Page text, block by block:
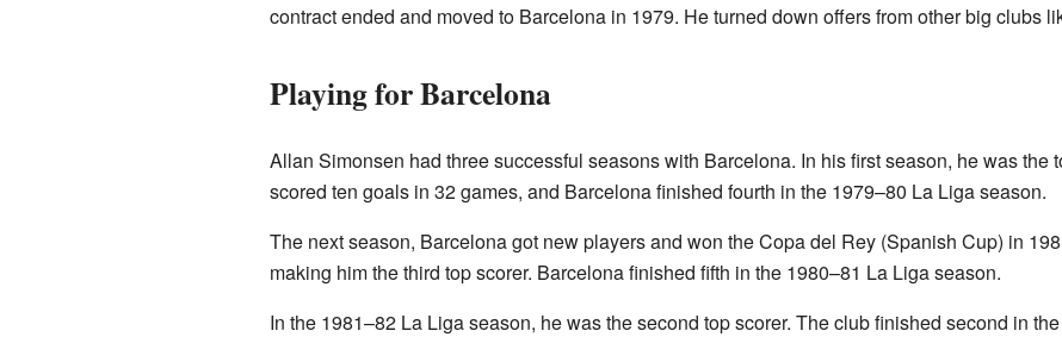
contract ended and moved to Barcelona in 1979. He turned down offers from other big clubs
Playing for Barcelona
Allan Simonsen had three successful seasons with Barcelona. In his first season, he was the
scored ten goals in 32 games, and Barcelona finished fourth in the 1979–80 La Liga season.
The next season, Barcelona got new players and won the Copa del Rey (Spanish Cup) in
making him the third top scorer. Barcelona finished fifth in the 1980–81 La Liga season.
In the 1981–82 La Liga season, he was the second top scorer. The club finished second in